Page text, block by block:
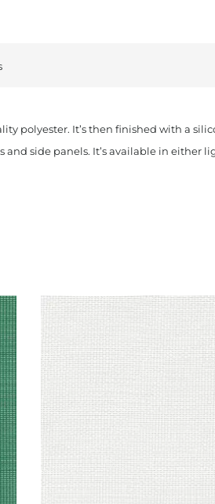
polyester. It’s then finished with a
side panels. It’s available in either